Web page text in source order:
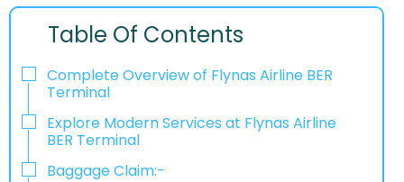
Table Of Contents
Complete Overview of Flynas Airline BER
Terminal
Explore Modern Services at Flynas Airline
BER Terminal
Baggage Claim:-